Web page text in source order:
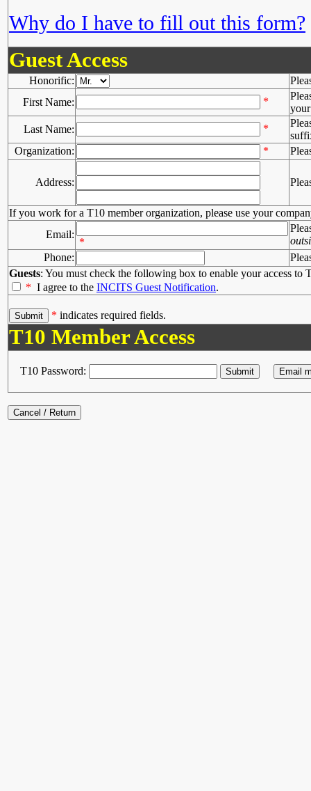
Why do I have to fill out this form?
Guest Access
Honorific:
First Name:
*
Last Name:
*
Organization:
*
Address:
If you work for a T10 member organization, please use your
Email:
*
Phone:
Guests: You must check the following box to enable your access to
* I agree to the INCITS Guest Notification.
* indicates required fields.
T10 Member Access
T10 Password: